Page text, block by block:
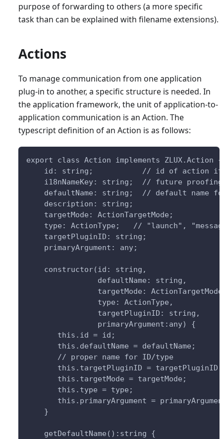
purpose of forwarding to others (a more specific
task than can be explained with filename extensions).
Actions
To manage communication from one application
plug-in to another, a specific structure is needed. In
the application framework, the unit of application-to-
application communication is an Action. The
typescript definition of an Action is as follows:
export class Action implements ZLUX.Action {
id: string;           // id of action
i18nNameKey: string;  // future
defaultName: string;  // default name
    description: string;
    targetMode: ActionTargetMode;
type: ActionType;   // "launch",
    targetPluginID: string;
    primaryArgument: any;
    constructor(id: string,
                defaultName: string,
targetMode:
                type: ActionType,
                targetPluginID: string,
                primaryArgument:any) {
       this.id = id;
       this.defaultName = defaultName;
       // proper name for ID/type
this.targetPluginID =
       this.targetMode = targetMode;
       this.type = type;
this.primaryArgument =
    }
    getDefaultName():string {